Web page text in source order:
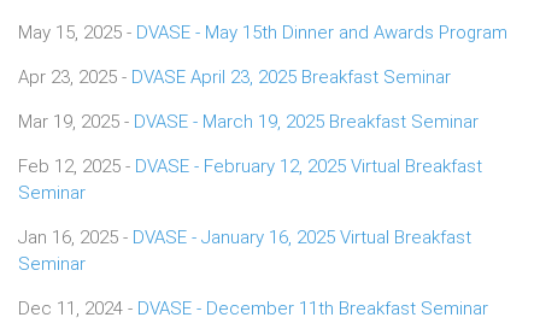
May 15, 2025 - DVASE - May 15th Dinner and Awards Program
Apr 23, 2025 - DVASE April 23, 2025 Breakfast Seminar
Mar 19, 2025 - DVASE - March 19, 2025 Breakfast Seminar
Feb 12, 2025 - DVASE - February 12, 2025 Virtual Breakfast
Seminar
Jan 16, 2025 - DVASE - January 16, 2025 Virtual Breakfast
Seminar
Dec 11, 2024 - DVASE - December 11th Breakfast Seminar